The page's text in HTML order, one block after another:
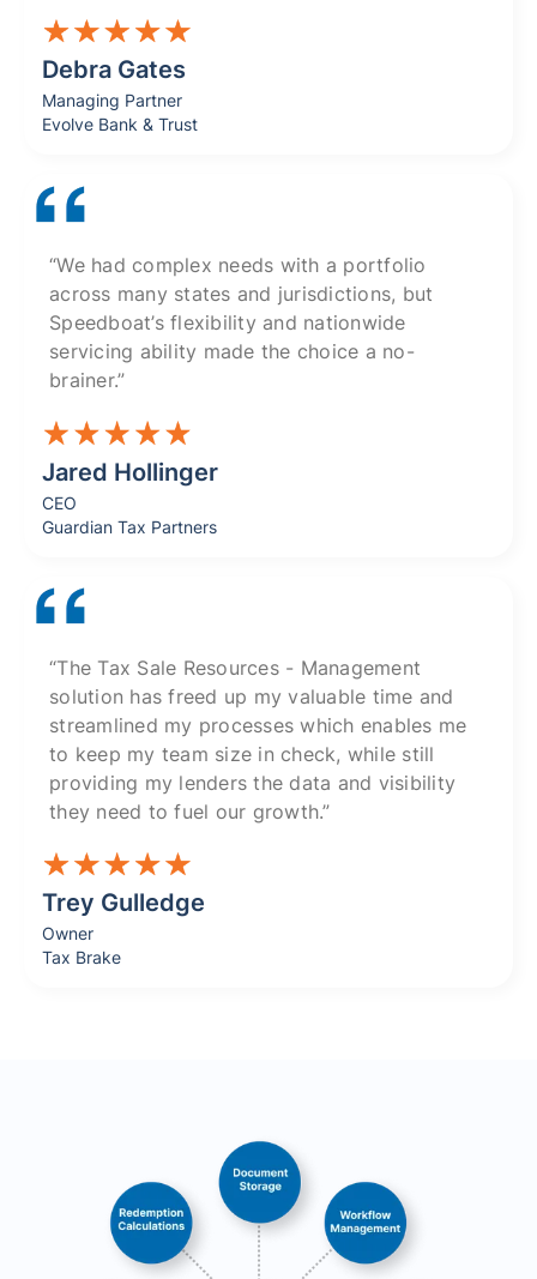
Debra Gates
Managing Partner
Evolve Bank & Trust
“We had complex needs with a portfolio
across many states and jurisdictions, but
Speedboat’s flexibility and nationwide
servicing ability made the choice a no-
brainer.”
Jared Hollinger
CEO
Guardian Tax Partners
“The Tax Sale Resources - Management
solution has freed up my valuable time and
streamlined my processes which enables me
to keep my team size in check, while still
providing my lenders the data and visibility
they need to fuel our growth.”
Trey Gulledge
Owner
Tax Brake